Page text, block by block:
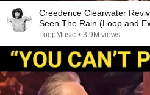
Creedence Clearwater
Seen The Rain (Loop and
LoopMusic • 3.9M views